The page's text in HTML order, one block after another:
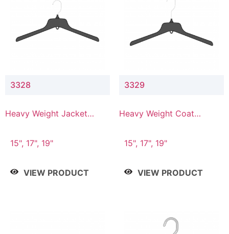
3328
Heavy Weight Jacket
15", 17", 19"
VIEW PRODUCT
3329
Heavy Weight Coat
15", 17", 19"
VIEW PRODUCT